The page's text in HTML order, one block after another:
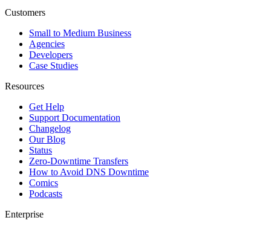
Customers
Small to Medium Business
Agencies
Developers
Case Studies
Resources
Get Help
Support Documentation
Changelog
Our Blog
Status
Zero-Downtime Transfers
How to Avoid DNS Downtime
Comics
Podcasts
Enterprise